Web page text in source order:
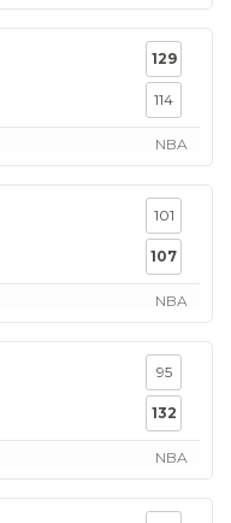
129
114
NBA
101
107
NBA
95
132
NBA